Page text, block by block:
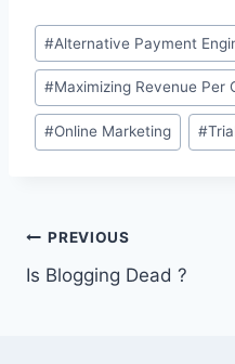
Post
Tags:
#Alternative Payment
#Maximizing Revenue Per
#Online Marketing #
Post
navigation
PREVIOUS
Is Blogging Dead ?